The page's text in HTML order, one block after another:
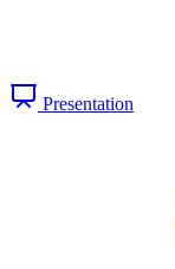
Presentation